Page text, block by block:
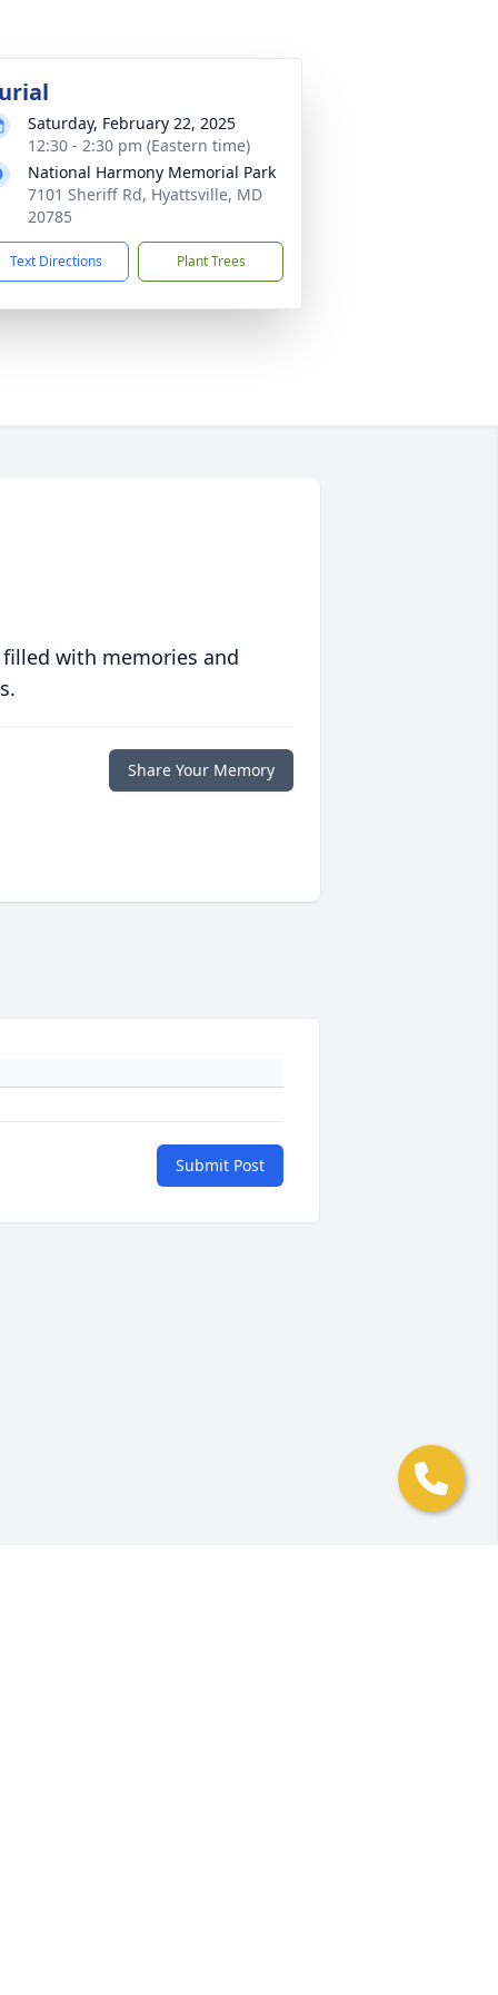
Saturday, February 22, 2025
12:30 - 2:30 pm (Eastern time)
National Harmony Memorial Park
7101 Sheriff Rd, Hyattsville, MD
20785
Text Directions Plant Trees
with memories and
Share Your Memory
Submit Post